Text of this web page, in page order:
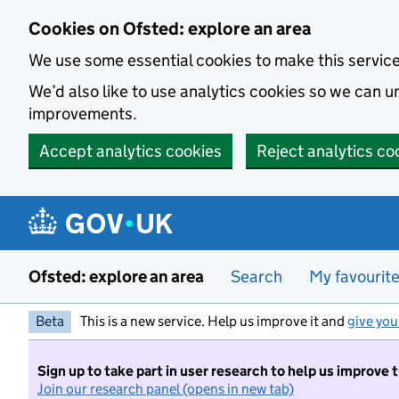
Cookies on Ofsted: explore an area
We use some essential cookies to make this
We’d also like to use analytics cookies so we can
improvements.
Accept analytics cookies
Reject analytics
Ofsted: explore an area Search My
Beta This is a new service. Help us improve it and give
Sign up to take part in user research to help us improve
Join our research panel (opens in new tab)